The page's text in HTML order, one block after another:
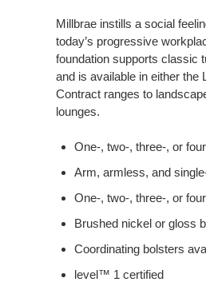
Millbrae instills a social
today’s progressive
foundation supports classic
and is available in either the
Contract ranges to
lounges.
One-, two-, three-, or
Arm, armless, and
One-, two-, three-, or
Brushed nickel or gloss
Coordinating bolsters
level™ 1 certified